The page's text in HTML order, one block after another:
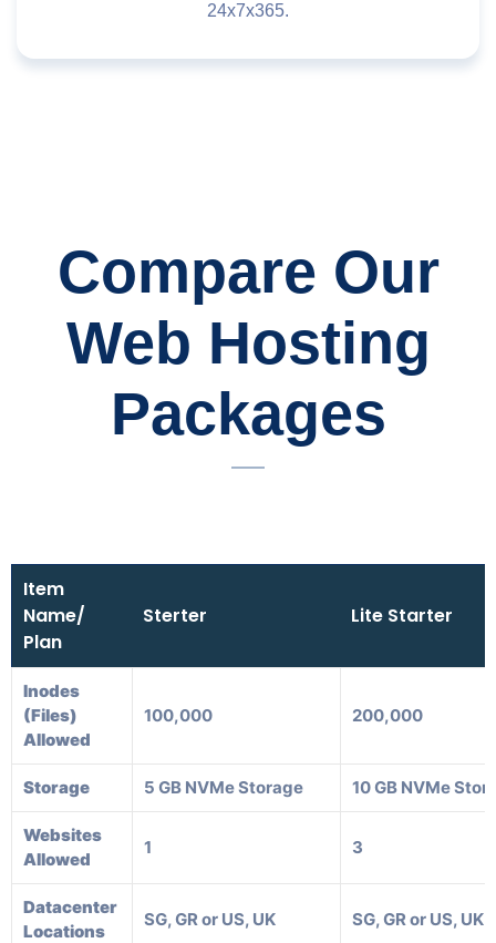
24x7x365.
Compare Our
Web Hosting
Packages
Item
Name/
Plan
Sterter Lite Starter
Inodes
(Files)
Allowed
100,000 200,000
Storage 5 GB NVMe Storage 10 GB NVMe
Websites
Allowed
1 3
Datacenter
Locations
SG, GR or US, UK SG, GR or US, UK